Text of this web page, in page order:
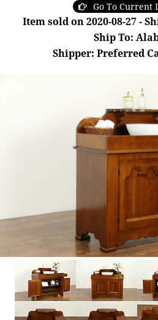
Go To Current
Item sold on 2020-08-27 -
Ship To:
Shipper: Preferred